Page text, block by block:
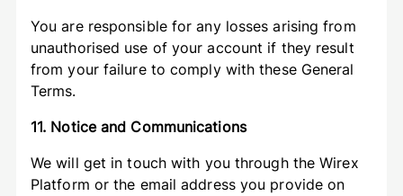
You are responsible for any losses arising from
unauthorised use of your account if they result
from your failure to comply with these General
Terms.
11. Notice and Communications
We will get in touch with you through the Wirex
Platform or the email address you provide on